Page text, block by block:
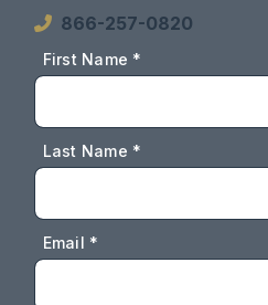
866-257-0820
First Name *
Last Name *
Email *